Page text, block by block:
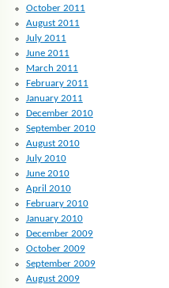
October 2011
August 2011
July 2011
June 2011
March 2011
February 2011
January 2011
December 2010
September 2010
August 2010
July 2010
June 2010
April 2010
February 2010
January 2010
December 2009
October 2009
September 2009
August 2009